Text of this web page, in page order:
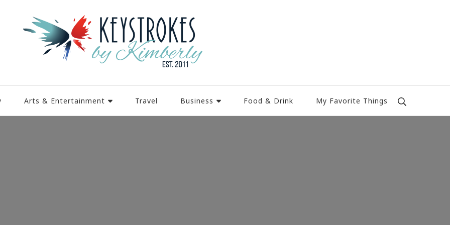
Arts & Entertainment Travel Business Food & Drink My Favorite Things